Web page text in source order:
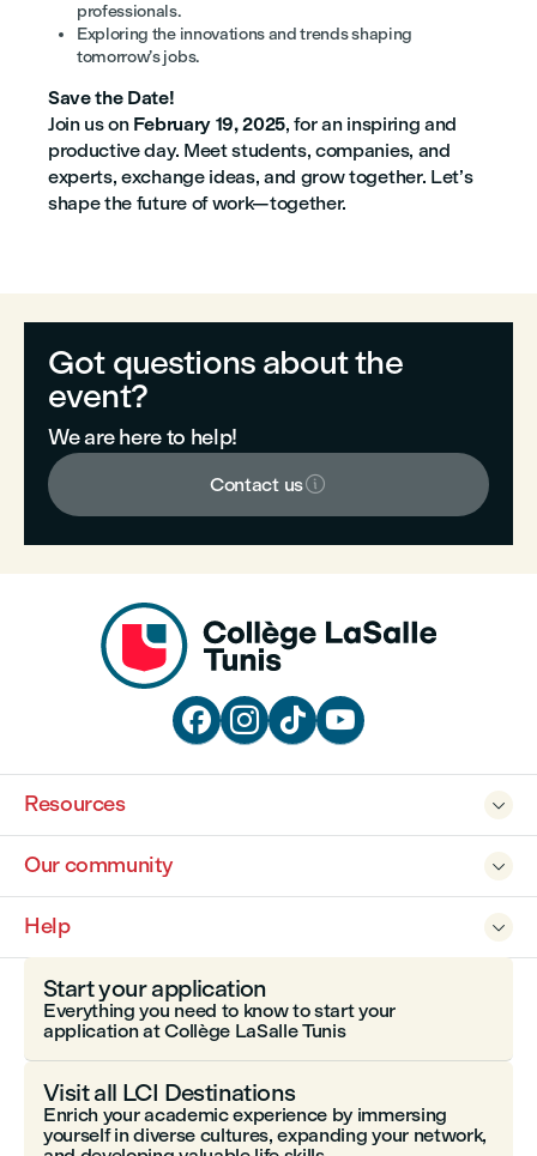
professionals.
Exploring the innovations and trends shaping
tomorrow’s jobs.
Save the Date!
Join us onFebruary 19, 2025, for an inspiring and
productive day. Meet students, companies, and
experts, exchange ideas, and grow together. Let’s
shape the future of work—together.
Got questions about the
event?
We are here to help!
Contact us
   

Resources

Our community

Help
Start your application
Everything you need to know to start your
application at Collège LaSalle Tunis
Visit all LCI Destinations
Enrich your academic experience by immersing
yourself in diverse cultures, expanding your network,